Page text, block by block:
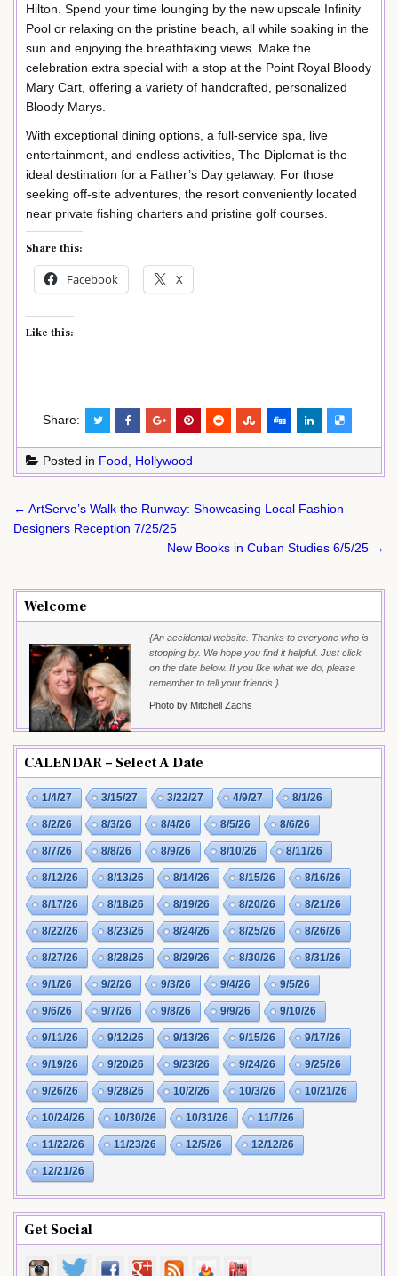
Hilton. Spend your time lounging by the new upscale Infinity
Pool or relaxing on the pristine beach, all while soaking in the
sun and enjoying the breathtaking views. Make the
celebration extra special with a stop at the Point Royal Bloody
Mary Cart, offering a variety of handcrafted, personalized
Bloody Marys.
With exceptional dining options, a full-service spa, live
entertainment, and endless activities, The Diplomat is the
ideal destination for a Father’s Day getaway. For those
seeking off-site adventures, the resort conveniently located
near private fishing charters and pristine golf courses.
Share this:
Facebook X
Like this:
Share:
Posted in Food, Hollywood
Post
navigation
← ArtServe’s Walk the Runway: Showcasing Local Fashion
Designers Reception 7/25/25
New Books in Cuban Studies 6/5/25 →
Welcome
{An accidental website. Thanks to everyone who is
stopping by. We hope you find it helpful. Just click
on the date below. If you like what we do, please
remember to tell your friends.}
Photo by Mitchell Zachs
CALENDAR – Select A Date
1/4/27 3/15/27 3/22/27 4/9/27 8/1/26
8/2/26 8/3/26 8/4/26 8/5/26 8/6/26
8/7/26 8/8/26 8/9/26 8/10/26 8/11/26
8/12/26 8/13/26 8/14/26 8/15/26 8/16/26
8/17/26 8/18/26 8/19/26 8/20/26 8/21/26
8/22/26 8/23/26 8/24/26 8/25/26 8/26/26
8/27/26 8/28/26 8/29/26 8/30/26 8/31/26
9/1/26 9/2/26 9/3/26 9/4/26 9/5/26
9/6/26 9/7/26 9/8/26 9/9/26 9/10/26
9/11/26 9/12/26 9/13/26 9/15/26 9/17/26
9/19/26 9/20/26 9/23/26 9/24/26 9/25/26
9/26/26 9/28/26 10/2/26 10/3/26 10/21/26
10/24/26 10/30/26 10/31/26 11/7/26
11/22/26 11/23/26 12/5/26 12/12/26
12/21/26
Get Social